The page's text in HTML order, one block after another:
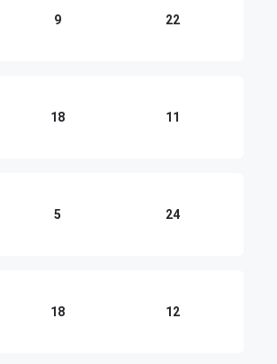
9 22
18 11
5 24
18 12